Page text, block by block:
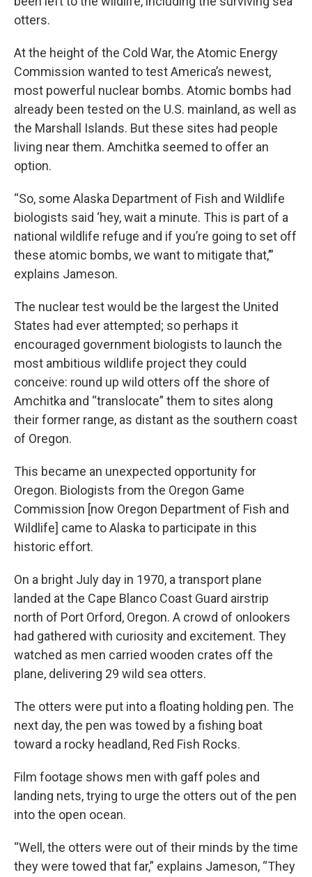
otters.
At the height of the Cold War, the Atomic Energy
Commission wanted to test America’s newest,
most powerful nuclear bombs. Atomic bombs had
already been tested on the U.S. mainland, as well as
the Marshall Islands. But these sites had people
living near them. Amchitka seemed to offer an
option.
“So, some Alaska Department of Fish and Wildlife
biologists said ‘hey, wait a minute. This is part of a
national wildlife refuge and if you’re going to set off
these atomic bombs, we want to mitigate that,’”
explains Jameson.
The nuclear test would be the largest the United
States had ever attempted; so perhaps it
encouraged government biologists to launch the
most ambitious wildlife project they could
conceive: round up wild otters off the shore of
Amchitka and “translocate” them to sites along
their former range, as distant as the southern coast
of Oregon.
This became an unexpected opportunity for
Oregon. Biologists from the Oregon Game
Commission [now Oregon Department of Fish and
Wildlife] came to Alaska to participate in this
historic effort.
On a bright July day in 1970, a transport plane
landed at the Cape Blanco Coast Guard airstrip
north of Port Orford, Oregon. A crowd of onlookers
had gathered with curiosity and excitement. They
watched as men carried wooden crates off the
plane, delivering 29 wild sea otters.
The otters were put into a floating holding pen. The
next day, the pen was towed by a fishing boat
toward a rocky headland, Red Fish Rocks.
Film footage shows men with gaff poles and
landing nets, trying to urge the otters out of the pen
into the open ocean.
“Well, the otters were out of their minds by the time
they were towed that far,” explains Jameson, “They